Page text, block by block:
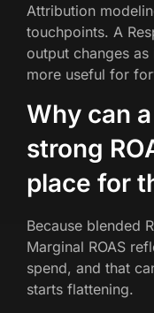
Attribution
touchpoints. A
output changes
more useful for
Why can
strong
place for
Because blended
Marginal ROAS
spend, and that
starts flattening.